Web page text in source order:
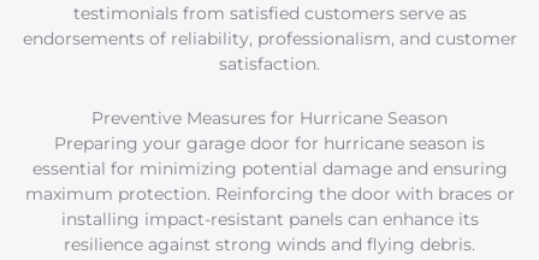
testimonials from satisfied customers serve as
endorsements of reliability, professionalism, and customer
satisfaction.
Preventive Measures for Hurricane Season
Preparing your garage door for hurricane season is
essential for minimizing potential damage and ensuring
maximum protection. Reinforcing the door with braces or
installing impact-resistant panels can enhance its
resilience against strong winds and flying debris.